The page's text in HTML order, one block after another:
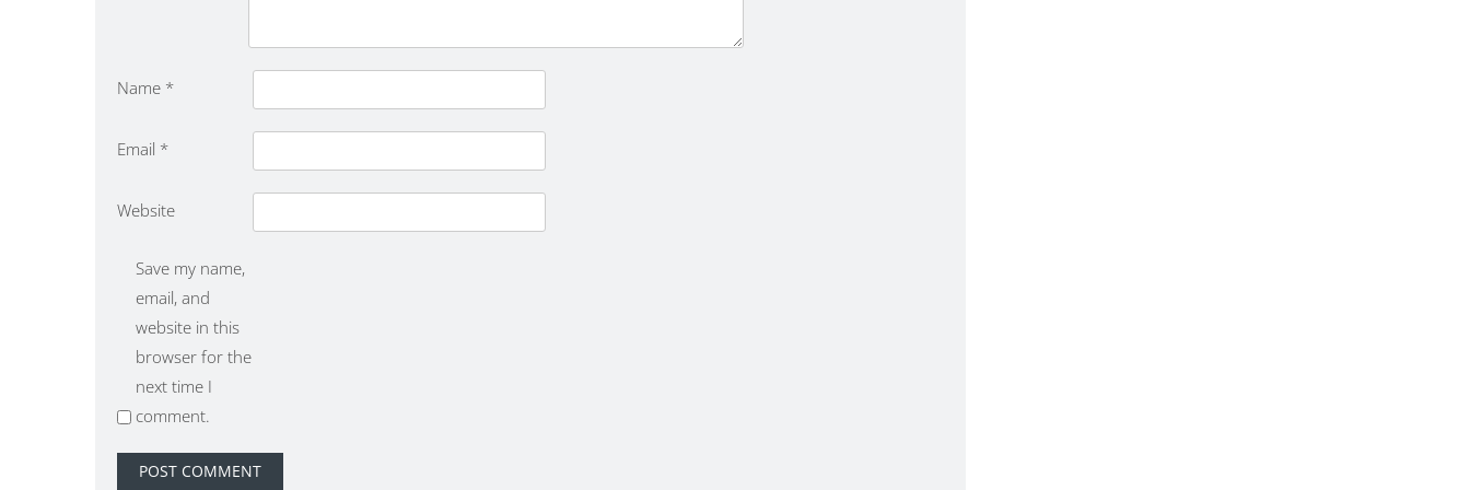
Name *
Email *
Website
Save my name,
email, and
website in this
browser for the
next time I
comment.